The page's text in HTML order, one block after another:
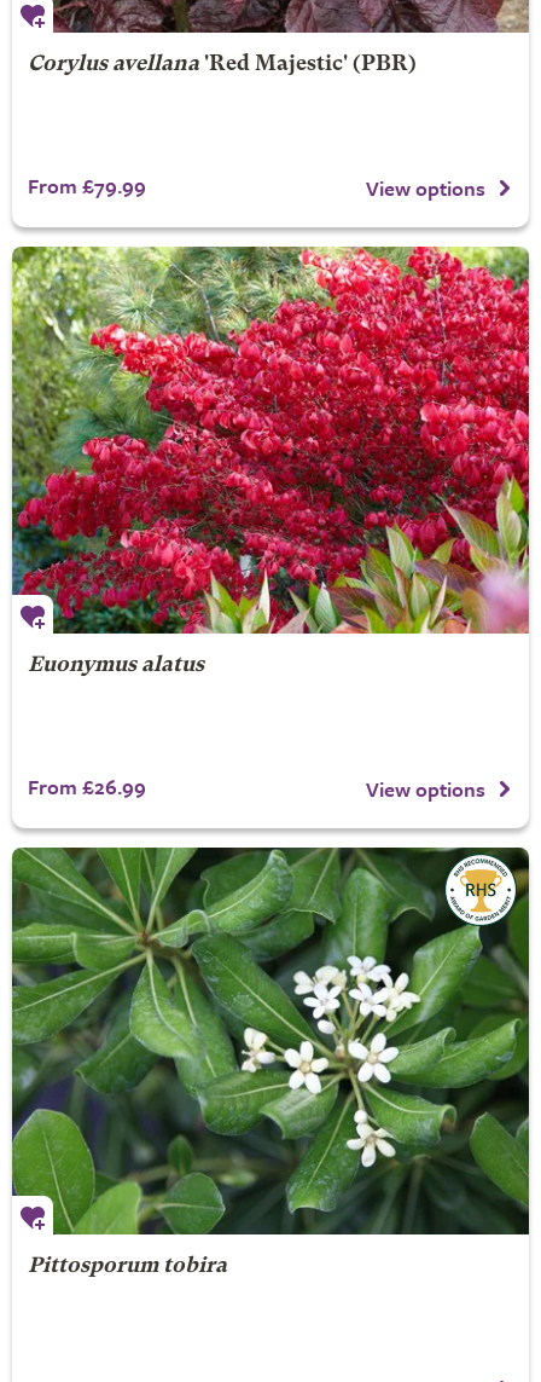
Corylus avellana'Red Majestic' (PBR)
From £79.99 View options
Euonymus alatus
From £26.99 View options
Pittosporum tobira